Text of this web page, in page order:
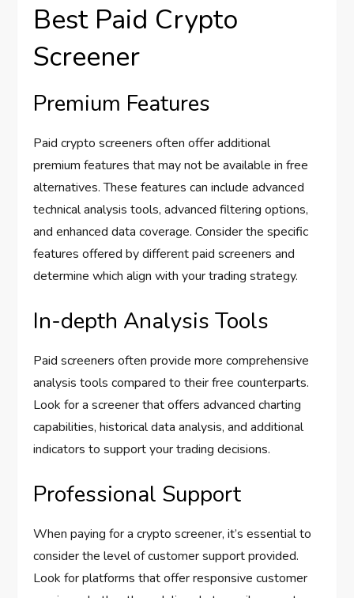
Best Paid Crypto
Screener
Premium Features
Paid crypto screeners often offer additional
premium features that may not be available in free
alternatives. These features can include advanced
technical analysis tools, advanced filtering options,
and enhanced data coverage. Consider the specific
features offered by different paid screeners and
determine which align with your trading strategy.
In-depth Analysis Tools
Paid screeners often provide more comprehensive
analysis tools compared to their free counterparts.
Look for a screener that offers advanced charting
capabilities, historical data analysis, and additional
indicators to support your trading decisions.
Professional Support
When paying for a crypto screener, it’s essential to
consider the level of customer support provided.
Look for platforms that offer responsive customer